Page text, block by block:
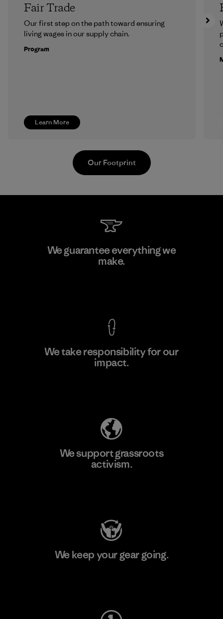
Learn More
Fair Trade
Our first step on the path toward ensuring
living wages in our supply chain.
Program
PT Kanindo Makmur Jaya
Our Footprint
We guarantee everything we
make.
We take responsibility for our
impact.
We support grassroots
activism.
We keep your gear going.